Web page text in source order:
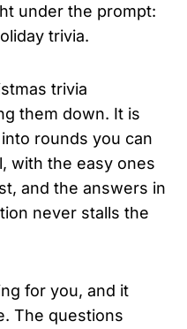
under the prompt:
trivia.
trivia
them down. It is
rounds you can
with the easy ones
and the answers in
never stalls the
for you, and it
The questions